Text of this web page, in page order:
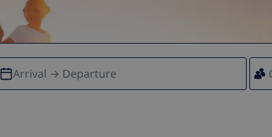
Arrival → Departure